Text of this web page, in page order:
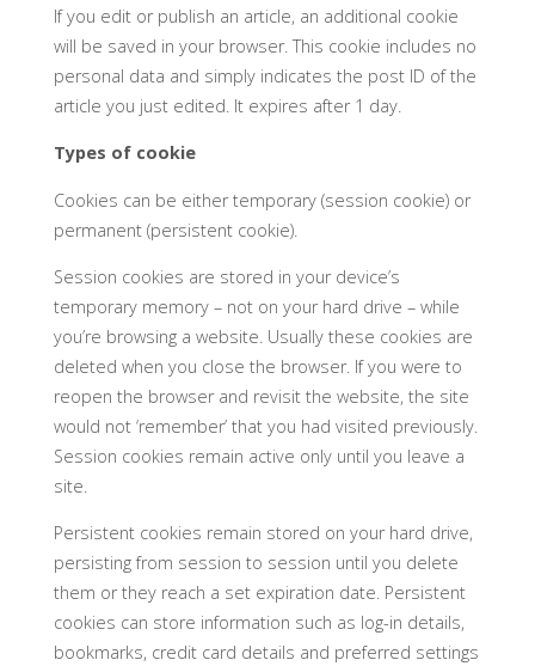
If you edit or publish an article, an additional cookie
will be saved in your browser. This cookie includes no
personal data and simply indicates the post ID of the
article you just edited. It expires after 1 day.
Types of cookie
Cookies can be either temporary (session cookie) or
permanent (persistent cookie).
Session cookies are stored in your device’s
temporary memory – not on your hard drive – while
you’re browsing a website. Usually these cookies are
deleted when you close the browser. If you were to
reopen the browser and revisit the website, the site
would not ‘remember’ that you had visited previously.
Session cookies remain active only until you leave a
site.
Persistent cookies remain stored on your hard drive,
persisting from session to session until you delete
them or they reach a set expiration date. Persistent
cookies can store information such as log-in details,
bookmarks, credit card details and preferred settings